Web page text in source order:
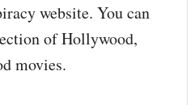
website. You can
of Hollywood,
movies.